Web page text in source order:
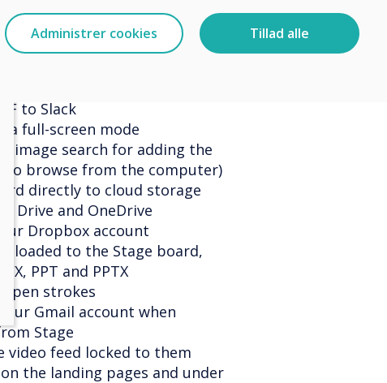
camera feed of all participants
from a Stage meeting
to Slack
full-screen mode
image search for adding the
to browse from the computer)
directly to cloud storage
Drive and OneDrive
Dropbox account
to the Stage board,
PPT and PPTX
pen strokes
Gmail account when
Stage
video feed locked to them
the landing pages and under
Administrer cookies Tillad alle